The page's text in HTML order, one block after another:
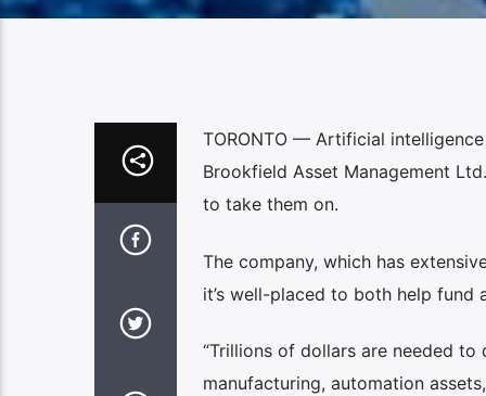
TORONTO — Artificial
Brookfield Asset Management
to take them on.
The company, which has
it’s well-placed to both help fund
“Trillions of dollars are needed
manufacturing, automation